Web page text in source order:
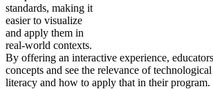
standards, making it
easier to visualize
and apply them in
real-world contexts.
By offering an interactive experience,
concepts and see the relevance of
literacy and how to apply that in their program.